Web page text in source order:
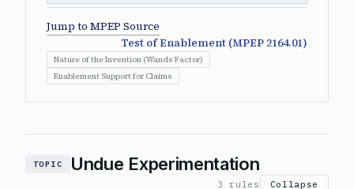
Jump to MPEP Source
Test of Enablement (MPEP 2164.01)
Nature of the Invention (Wands Factor)
Enablement Support for Claims
TOPIC Undue Experimentation
3 rules Collapse